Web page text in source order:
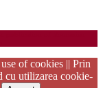
of cookies || Prin
cu utilizarea cookie-